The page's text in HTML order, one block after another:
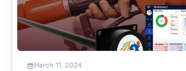
March 11, 2024